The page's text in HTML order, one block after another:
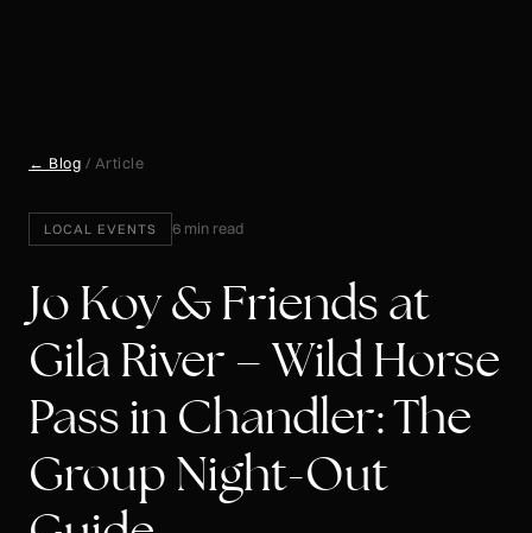
← Blog / Article
LOCAL EVENTS 6 min read
Jo Koy & Friends at
Gila River – Wild Horse
Pass in Chandler: The
Group Night-Out